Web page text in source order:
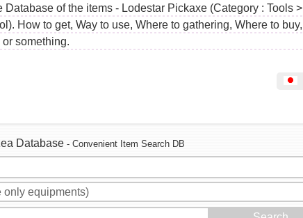
Database of the items - Lodestar Pickaxe (Category : Tools >
How to get, Way to use, Where to gathering, Where to buy,
something.
Database - Convenient Item Search DB